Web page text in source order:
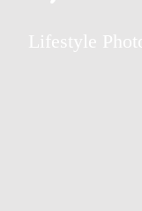
Lifestyle